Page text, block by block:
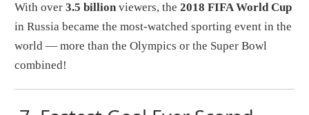
With over3.5 billionviewers, the2018 FIFA World Cup
in Russia became the most-watched sporting event in the
world — more than the Olympics or the Super Bowl
combined!